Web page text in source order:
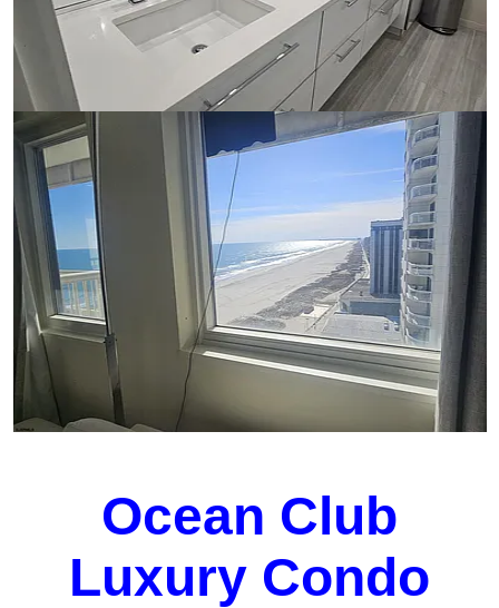
Ocean Club
Luxury Condo